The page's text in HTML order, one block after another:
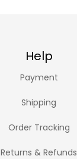
Help
Payment
Shipping
Order Tracking
Returns & Refunds